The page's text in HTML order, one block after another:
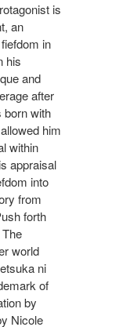
is
an
in
his
and
after
born with
him
within
appraisal
into
from
forth
world
ni
of
by
Nicole